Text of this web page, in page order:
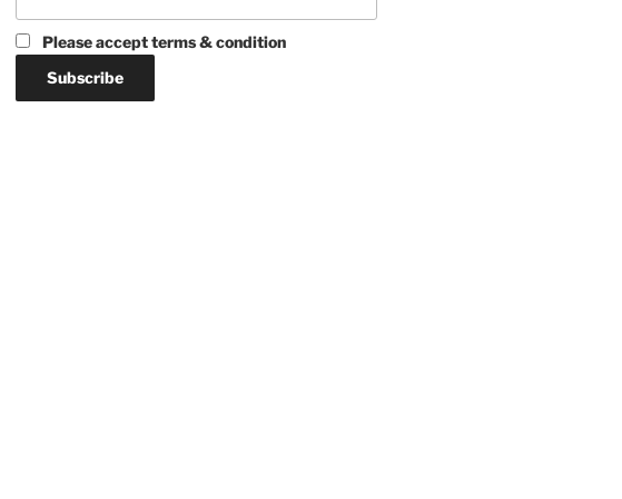
Please accept terms & condition